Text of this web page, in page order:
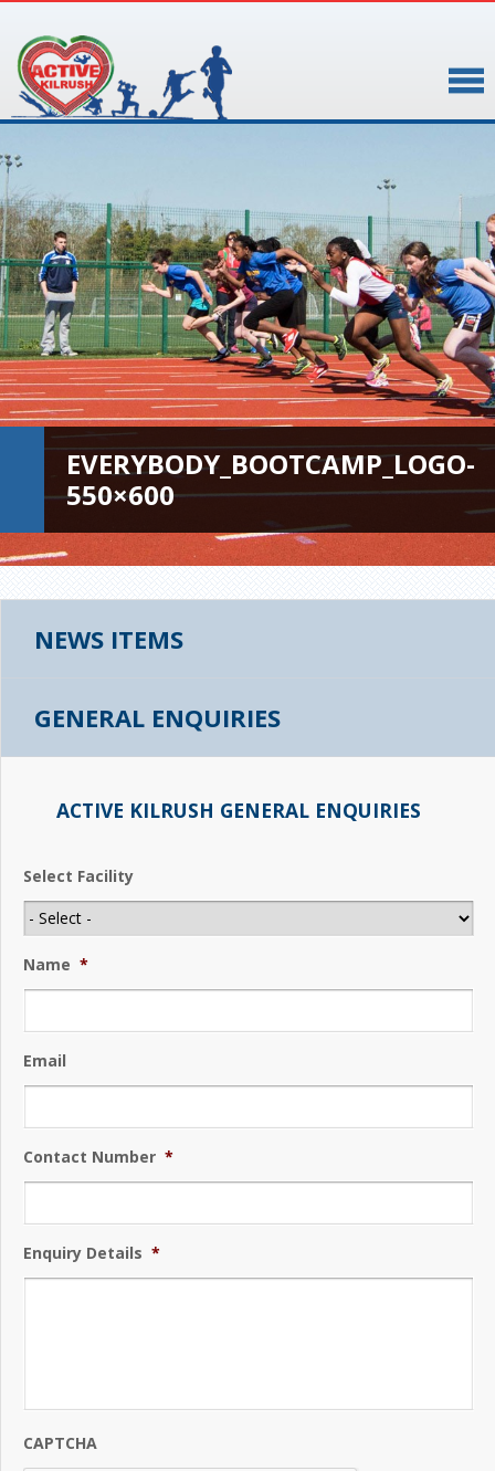
▼
EVERYBODY_BOOTCAMP_LOGO-
550×600
NEWS ITEMS
GENERAL ENQUIRIES
ACTIVE KILRUSH GENERAL ENQUIRIES
Select Facility
Name *
Email
Contact Number *
Enquiry Details *
CAPTCHA